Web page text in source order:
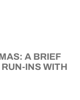
A BRIEF
INS WITH